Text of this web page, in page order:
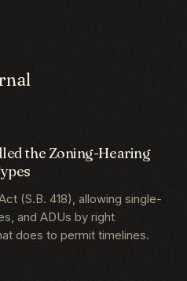
the Zoning-Hearing
(S.B. 418), allowing single-
and ADUs by right
does to permit timelines.